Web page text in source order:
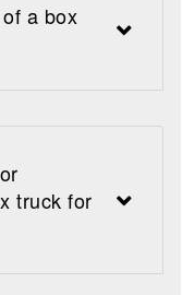
a box
truck for